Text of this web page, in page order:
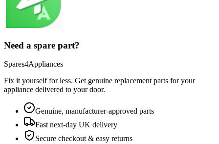
Need a spare part?
Spares4Appliances
Fix it yourself for less. Get genuine replacement parts for your
appliance delivered to your door.
Genuine, manufacturer-approved parts
Fast next-day UK delivery
Secure checkout & easy returns